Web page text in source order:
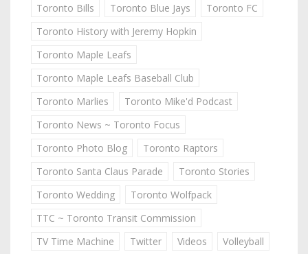
Toronto Bills
Toronto Blue Jays
Toronto FC
Toronto History with Jeremy Hopkin
Toronto Maple Leafs
Toronto Maple Leafs Baseball Club
Toronto Marlies
Toronto Mike'd Podcast
Toronto News ~ Toronto Focus
Toronto Photo Blog
Toronto Raptors
Toronto Santa Claus Parade
Toronto Stories
Toronto Wedding
Toronto Wolfpack
TTC ~ Toronto Transit Commission
TV Time Machine
Twitter Videos
Volleyball